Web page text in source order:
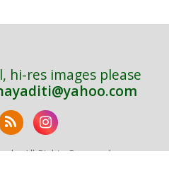
hi-res images please
All Rights Reserved.